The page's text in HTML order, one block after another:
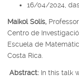
16/04/2024,
Maikol Solís,
Centro de
Escuela de
Costa Rica.
Abstract: In this talk